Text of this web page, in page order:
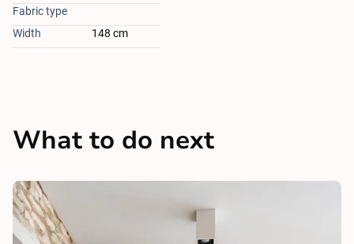
Fabric type
Width
148 cm
What to do next